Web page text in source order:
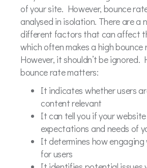
of your site. However, bounce
analysed in isolation. There are a
different factors that can affect
which often makes a high bounce
However, it shouldn’t be ignored.
bounce rate matters:
It indicates whether users
content relevant
It can tell you if your
expectations and needs of
It determines how engaging
for users